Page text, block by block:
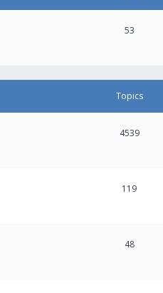
53
Topics
4539
119
48